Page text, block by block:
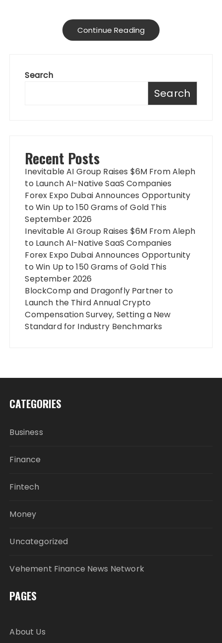
Continue Reading
Search
Search
Recent Posts
Inevitable AI Group Raises $6M From Aleph
to Launch AI-Native SaaS Companies
Forex Expo Dubai Announces Opportunity
to Win Up to 150 Grams of Gold This
September 2026
Inevitable AI Group Raises $6M From Aleph
to Launch AI-Native SaaS Companies
Forex Expo Dubai Announces Opportunity
to Win Up to 150 Grams of Gold This
September 2026
BlockComp and Dragonfly Partner to
Launch the Third Annual Crypto
Compensation Survey, Setting a New
Standard for Industry Benchmarks
CATEGORIES
Business
Finance
Fintech
Money
Uncategorized
Vehement Finance News Network
PAGES
About Us